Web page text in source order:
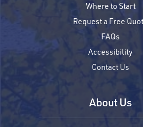
Where to Start
Request a Free
FAQs
Accessibility
Contact Us
About Us